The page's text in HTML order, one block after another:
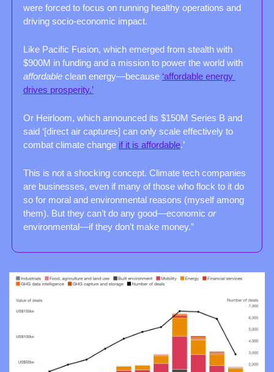
were forced to focus on running healthy operations and
driving socio-economic impact.
Like Pacific Fusion, which emerged from stealth with
affordable clean energy—because ‘affordable energy
drives prosperity.’
Or Heirloom, which announced its $150M Series B and
said ‘[direct air captures] can only scale effectively to
combat climate change if it is affordable.’
This is not a shocking concept. Climate tech companies
are businesses, even if many of those who flock to it do
so for moral and environmental reasons (myself among
them). But they can’t do any good—economic or
environmental—if they don’t make money.”